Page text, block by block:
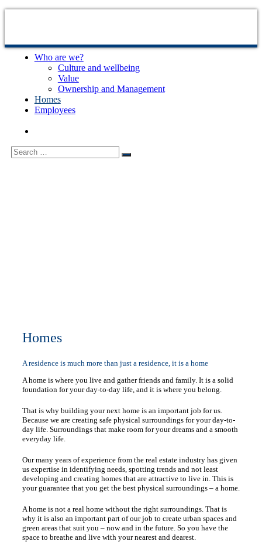
Udvikling
byggestyring
ejendomsprojekter
Who are we?
Culture and wellbeing
Value
Ownership and Management
Homes
Employees
Search
for:
Search
Homes
A residence is much more than just a residence, it is a home
A home is where you live and gather friends and family. It is a solid
foundation for your day-to-day life, and it is where you belong.
That is why building your next home is an important job for us.
Because we are creating safe physical surroundings for your day-to-
day life. Surroundings that make room for your dreams and a smooth
everyday life.
Our many years of experience from the real estate industry has given
us expertise in identifying needs, spotting trends and not least
developing and creating homes that are attractive to live in. This is
your guarantee that you get the best physical surroundings – a home.
A home is not a real home without the right surroundings. That is
why it is also an important part of our job to create urban spaces and
green areas that suit you – now and in the future. So you have the
space to breathe and live with your nearest and dearest.